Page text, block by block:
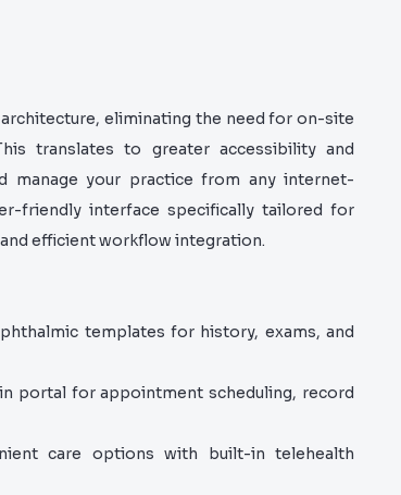
eliminating the need for on-site
translates to greater accessibility and
manage your practice from any internet-
friendly interface specifically tailored for
efficient workflow integration.
templates for history, exams, and
portal for appointment scheduling, record
care options with built-in telehealth